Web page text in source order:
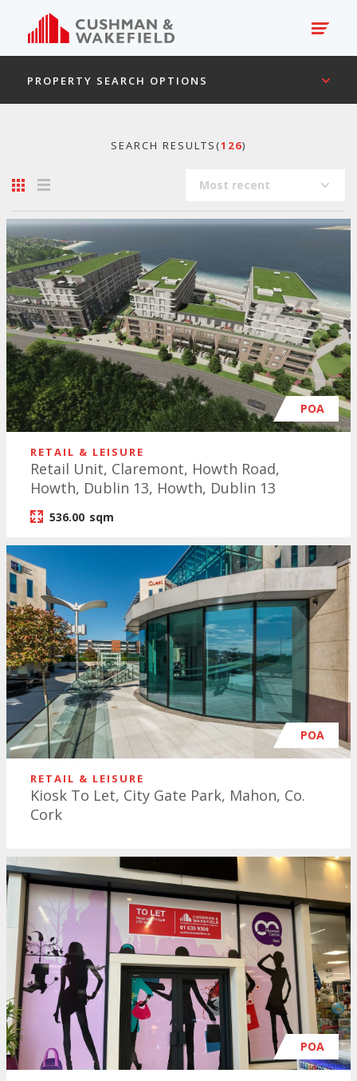
PROPERTY SEARCH OPTIONS
SEARCH RESULTS(126)
Most recent
POA
RETAIL & LEISURE
Retail Unit, Claremont, Howth Road,
Howth, Dublin 13, Howth, Dublin 13
536.00 sqm
POA
RETAIL & LEISURE
Kiosk To Let, City Gate Park, Mahon, Co.
Cork
POA